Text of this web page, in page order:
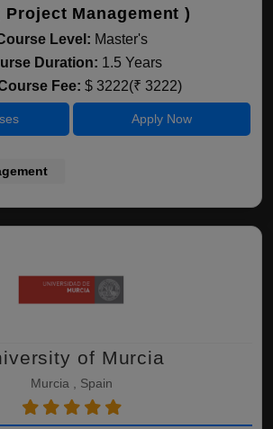
Project Management )
Level: Master's
Duration: 1.5 Years
Fee: $ 3222(₹ 3222)
Apply Now
of Murcia
Murcia , Spain